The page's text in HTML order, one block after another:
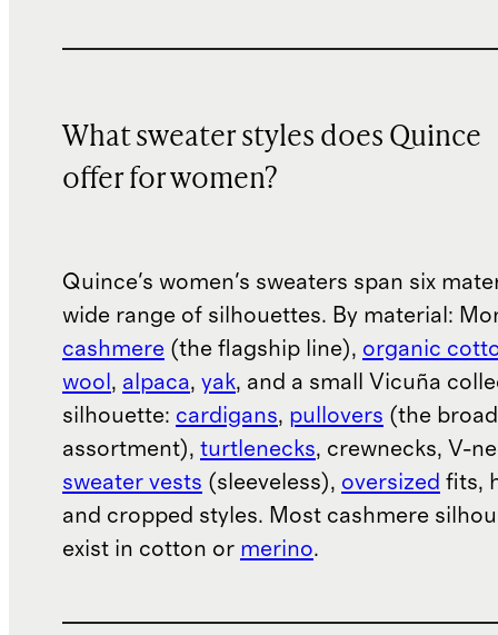
What sweater styles does Quince
offer for women?
Quince's women's sweaters span six
wide range of silhouettes. By material:
cashmere (the flagship line), organic
wool , alpaca, yak, and a small Vicuña
silhouette: cardigans, pullovers (the
assortment), turtlenecks, crewnecks, V-
sweater vests (sleeveless), oversized fits,
and cropped styles. Most cashmere
exist in cotton or merino.